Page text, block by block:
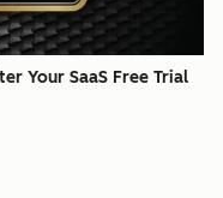
Your SaaS Free Trial